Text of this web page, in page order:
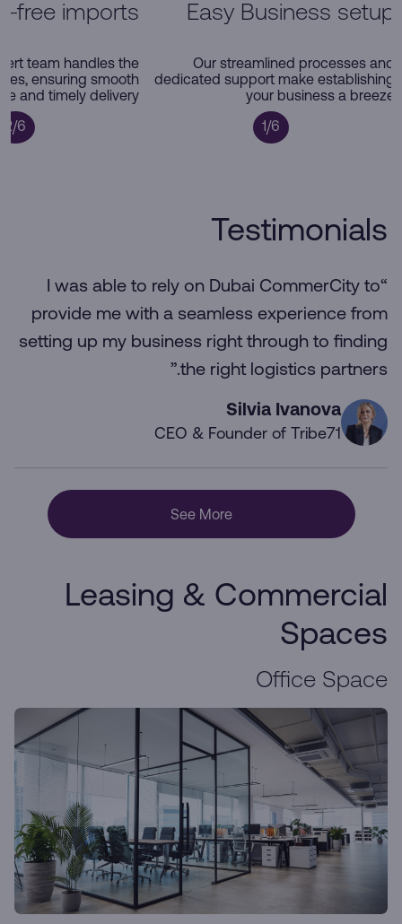
Easy Business setup
Our streamlined processes and
dedicated support make establishing
your business a breeze
1/6
free imports
team handles the
ensuring smooth
and timely delivery
2/6
Testimonials
“I was able to rely on Dubai CommerCity to
provide me with a seamless experience from
setting up my business right through to finding
the right logistics partners.”
Silvia Ivanova
CEO & Founder of Tribe71
See More
Leasing & Commercial
Spaces
Office Space